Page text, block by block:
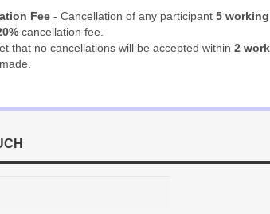
Fee- Cancellation of any participant 5
cancellation fee.
that no cancellations will be accepted within 2